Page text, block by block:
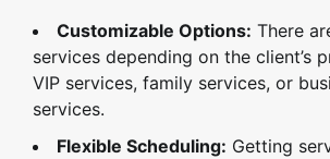
Customizable Options: There
services depending on the client’s
VIP services, family services, or
services.
Flexible Scheduling: Getting